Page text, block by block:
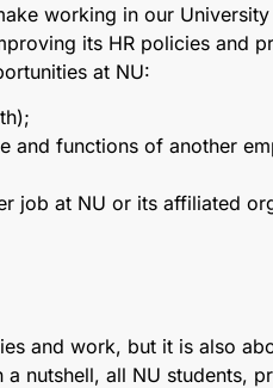
working in our
its HR policies and
at NU:
and functions of another
job at NU or its affiliated
and work, but it is also
nutshell, all NU students,